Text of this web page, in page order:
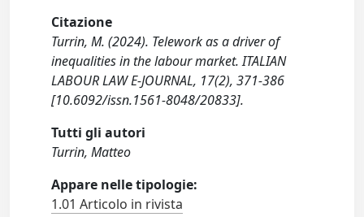
Citazione
Turrin, M. (2024). Telework as a driver of
inequalities in the labour market. ITALIAN
LABOUR LAW E-JOURNAL, 17(2), 371-386
[10.6092/issn.1561-8048/20833].
Tutti gli autori
Turrin, Matteo
Appare nelle tipologie:
1.01 Articolo in rivista